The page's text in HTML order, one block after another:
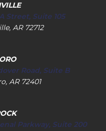
Street, Suite 105
AR 72712
Road, Suite B
AR 72401
Parkway, Suite 200